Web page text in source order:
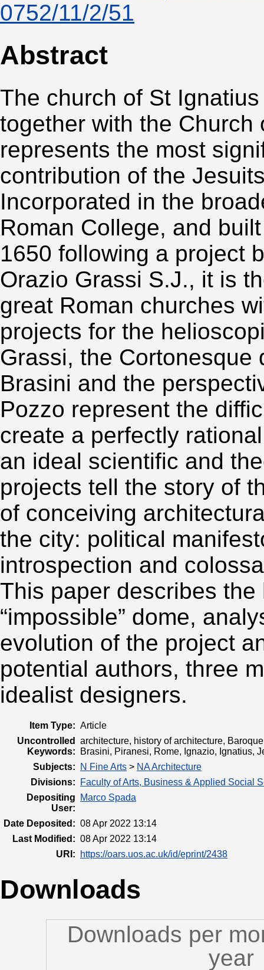
0752/11/2/51
Abstract
The church of St
together with the Church
represents the most
contribution of the
Incorporated in the
Roman College, and
1650 following a project
Orazio Grassi S.J., it is
great Roman churches
projects for the
Grassi, the Cortonesque
Brasini and the
Pozzo represent the
create a perfectly
an ideal scientific and
projects tell the story of
of conceiving
the city: political
introspection and
This paper describes the
“impossible” dome,
evolution of the project
potential authors, three
idealist designers.
Item Type: Article
Uncontrolled
Keywords:
architecture, history of architecture,
Brasini, Piranesi, Rome, Ignazio, Ignatius,
Subjects:
N Fine Arts > NA Architecture
Divisions:
Faculty of Arts, Business & Applied Social
Depositing
User:
Marco Spada
Date Deposited: 08 Apr 2022 13:14
Last Modified: 08 Apr 2022 13:14
URI:
https://oars.uos.ac.uk/id/eprint/2438
Downloads
Downloads per
year